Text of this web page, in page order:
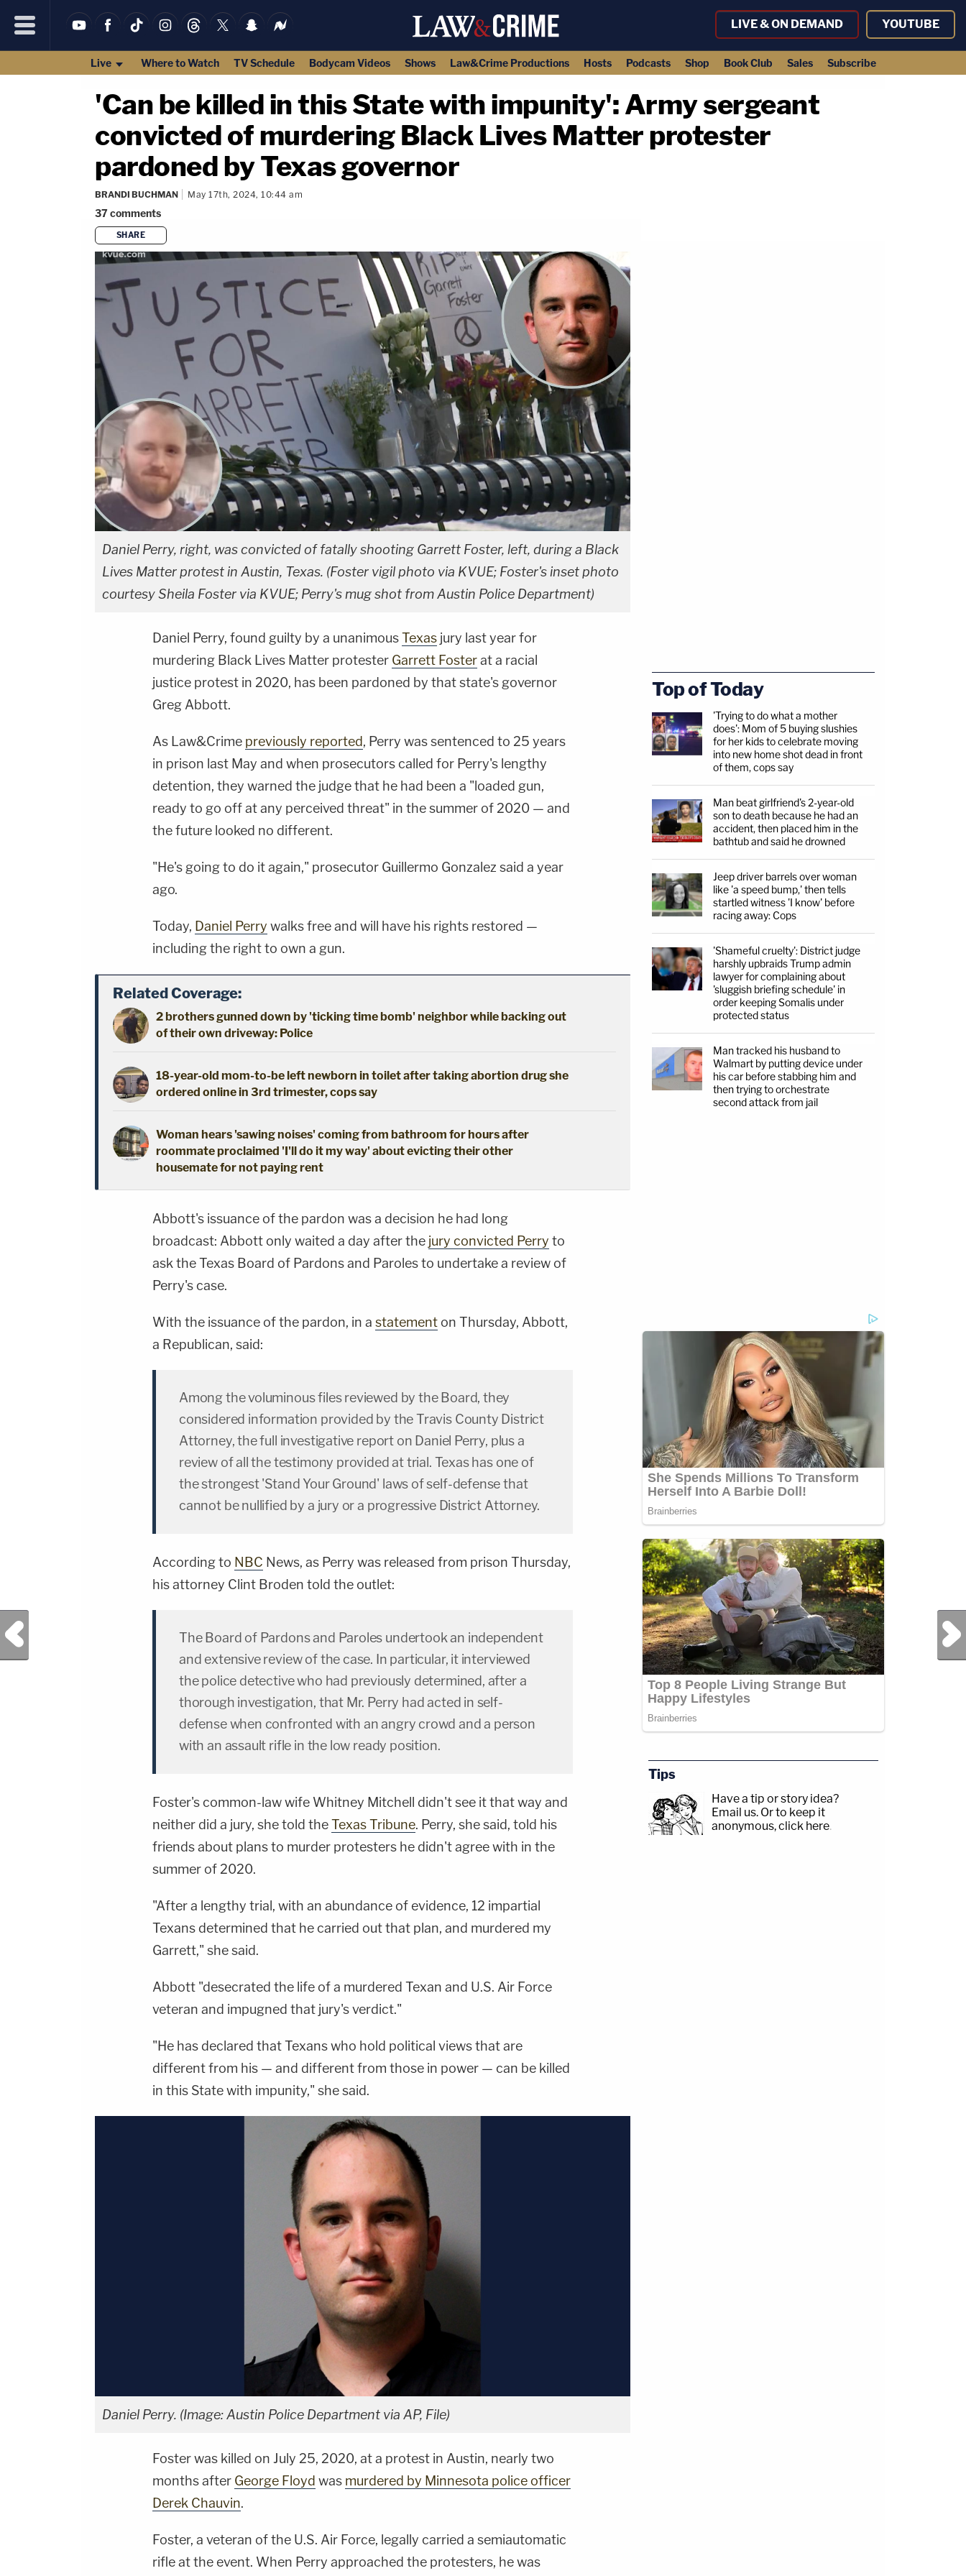
LIVE & ON DEMAND YOUTUBE
Live Where to Watch TV Schedule Bodycam Videos Shows Law&Crime Productions Hosts Podcasts Shop Book Club Sales Subscribe
'Can be killed in this State with impunity': Army sergeant
convicted of murdering Black Lives Matter protester
pardoned by Texas governor
BRANDI BUCHMAN May 17th, 2024, 10:44 am
37comments
SHARE
Daniel Perry, right, was convicted of fatally shooting Garrett Foster, left, during a Black
Lives Matter protest in Austin, Texas. (Foster vigil photo via KVUE; Foster's inset photo
courtesy Sheila Foster via KVUE; Perry's mug shot from Austin Police Department)
Daniel Perry, found guilty by a unanimousTexas jury last year for
murdering Black Lives Matter protester Garrett Fosterat a racial
justice protest in 2020, has been pardoned by that state's governor
Greg Abbott.
As Law&Crime previously reported, Perry was sentenced to 25 years
in prison last May and when prosecutors called for Perry's lengthy
detention, they warned the judge that he had been a "loaded gun,
ready to go off at any perceived threat" in the summer of 2020 — and
the future looked no different.
"He's going to do it again," prosecutor Guillermo Gonzalez said a year
ago.
Today, Daniel Perry walks free and will have his rights restored —
including the right to own a gun.
Related Coverage:
2 brothers gunned down by 'ticking time bomb' neighbor while backing out
of their own driveway: Police
18-year-old mom-to-be left newborn in toilet after taking abortion drug she
ordered online in 3rd trimester, cops say
Woman hears 'sawing noises' coming from bathroom for hours after
roommate proclaimed 'I'll do it my way' about evicting their other
housemate for not paying rent
Abbott's issuance of the pardon was a decision he had long
broadcast: Abbott only waited a day after the jury convicted Perry to
ask the Texas Board of Pardons and Paroles to undertake a review of
Perry's case.
With the issuance of the pardon, in a statement on Thursday, Abbott,
a Republican, said:
Among the voluminous files reviewed by the Board, they
considered information provided by the Travis County District
Attorney, the full investigative report on Daniel Perry, plus a
review of all the testimony provided at trial. Texas has one of
the strongest 'Stand Your Ground' laws of self-defense that
cannot be nullified by a jury or a progressive District Attorney.
According to NBC News, as Perry was released from prison Thursday,
his attorney Clint Broden told the outlet:
The Board of Pardons and Paroles undertook an independent
and extensive review of the case. In particular, it interviewed
the police detective who had previously determined, after a
thorough investigation, that Mr. Perry had acted in self-
defense when confronted with an angry crowd and a person
with an assault rifle in the low ready position.
Foster's common-law wife Whitney Mitchell didn't see it that way and
neither did a jury, she told theTexas Tribune. Perry, she said, told his
friends about plans to murder protesters he didn't agree with in the
summer of 2020.
"After a lengthy trial, with an abundance of evidence, 12 impartial
Texans determined that he carried out that plan, and murdered my
Garrett," she said.
Abbott "desecrated the life of a murdered Texan and U.S. Air Force
veteran and impugned that jury's verdict."
"He has declared that Texans who hold political views that are
different from his — and different from those in power — can be killed
in this State with impunity," she said.
Daniel Perry. (Image: Austin Police Department via AP, File)
Foster was killed on July 25, 2020, at a protest in Austin, nearly two
months after George Floyd was murdered by Minnesota police officer
Derek Chauvin.
Foster, a veteran of the U.S. Air Force, legally carried a semiautomatic
rifle at the event. When Perry approached the protesters, he was
Previous Post Next Post
Top of Today
'Trying to do what a mother
does': Mom of 5 buying slushies
for her kids to celebrate moving
into new home shot dead in front
of them, cops say
Man beat girlfriend's 2-year-old
son to death because he had an
accident, then placed him in the
bathtub and said he drowned
Jeep driver barrels over woman
like 'a speed bump,' then tells
startled witness 'I know' before
racing away: Cops
'Shameful cruelty': District judge
harshly upbraids Trump admin
lawyer for complaining about
'sluggish briefing schedule' in
order keeping Somalis under
protected status
Man tracked his husband to
Walmart by putting device under
his car before stabbing him and
then trying to orchestrate
second attack from jail
Tips
Have a tip or story idea?
Email us. Or to keep it
anonymous, click here.